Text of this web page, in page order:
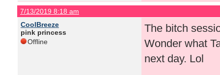
7/13/2019 8:18 am
CoolBreeze
pink princess
Offline
The bitch
Wonder what
next day. Lol